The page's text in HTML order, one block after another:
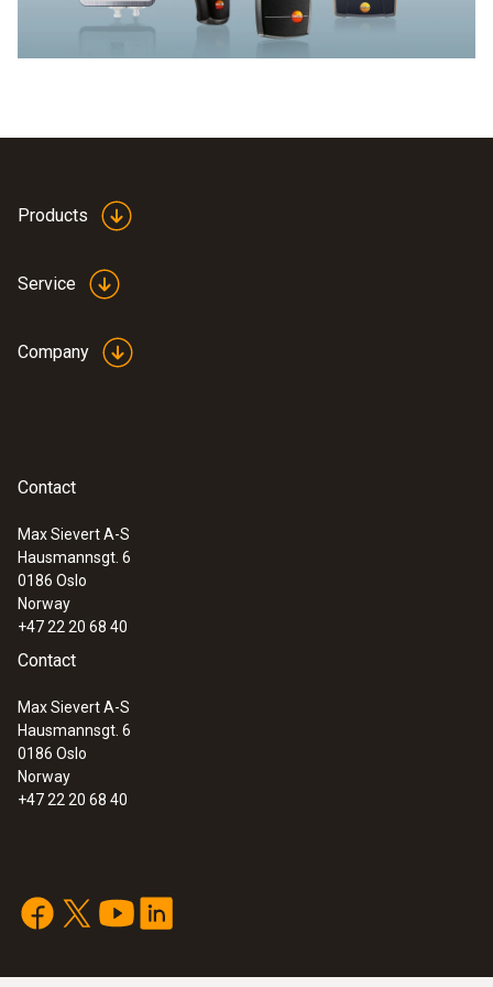
Products
Service
Company
Contact
Max Sievert A-S
Hausmannsgt. 6
0186 Oslo
Norway
+47 22 20 68 40
Contact
Max Sievert A-S
Hausmannsgt. 6
0186 Oslo
Norway
+47 22 20 68 40